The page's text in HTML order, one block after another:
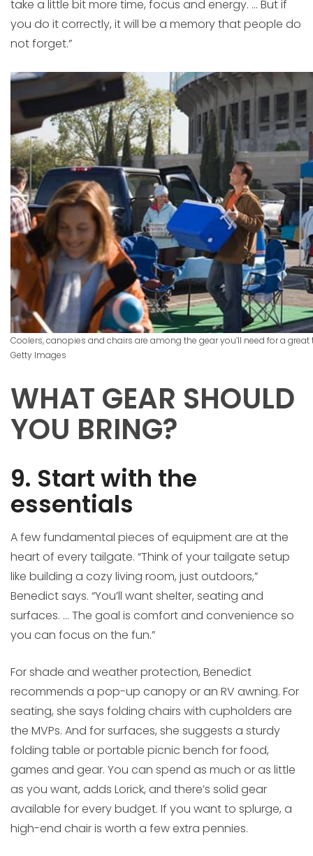
take a little bit more time, focus and energy. … But if
you do it correctly, it will be a memory that people do
not forget.”
Coolers, canopies and chairs are among the gear you’ll need for a
Getty Images
WHAT GEAR SHOULD
YOU BRING?
9. Start with the
essentials
A few fundamental pieces of equipment are at the
heart of every tailgate. “Think of your tailgate setup
like building a cozy living room, just outdoors,”
Benedict says. “You’ll want shelter, seating and
surfaces. … The goal is comfort and convenience so
you can focus on the fun.”
For shade and weather protection, Benedict
recommends a pop-up canopy or an RV awning. For
seating, she says folding chairs with cupholders are
the MVPs. And for surfaces, she suggests a sturdy
folding table or portable picnic bench for food,
games and gear. You can spend as much or as little
as you want, adds Lorick, and there’s solid gear
available for every budget. If you want to splurge, a
high-end chair is worth a few extra pennies.